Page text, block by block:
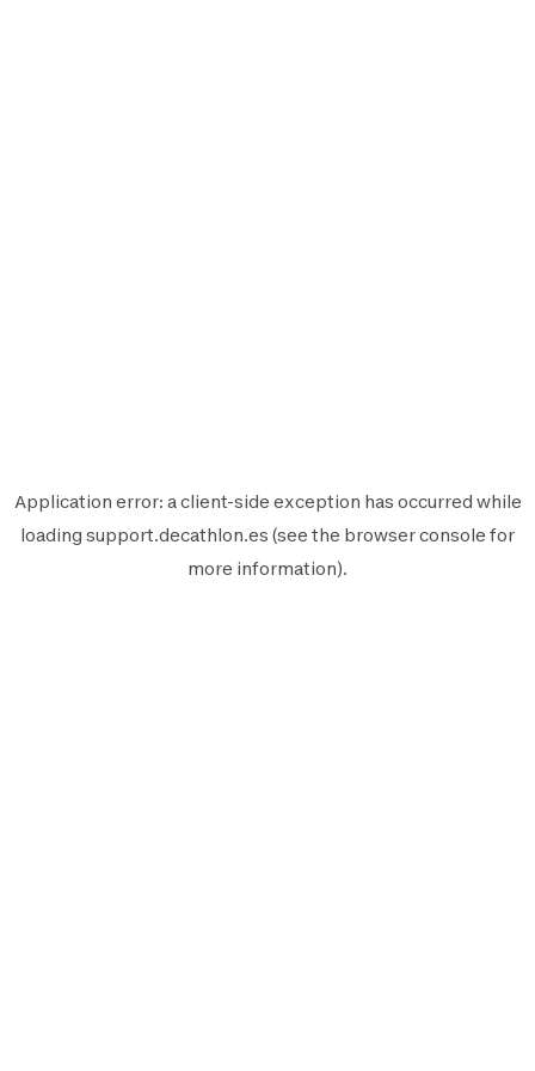
Application error: aclient-side exception has occurred while
loading support.decathlon.es (see the browser console for
more information).